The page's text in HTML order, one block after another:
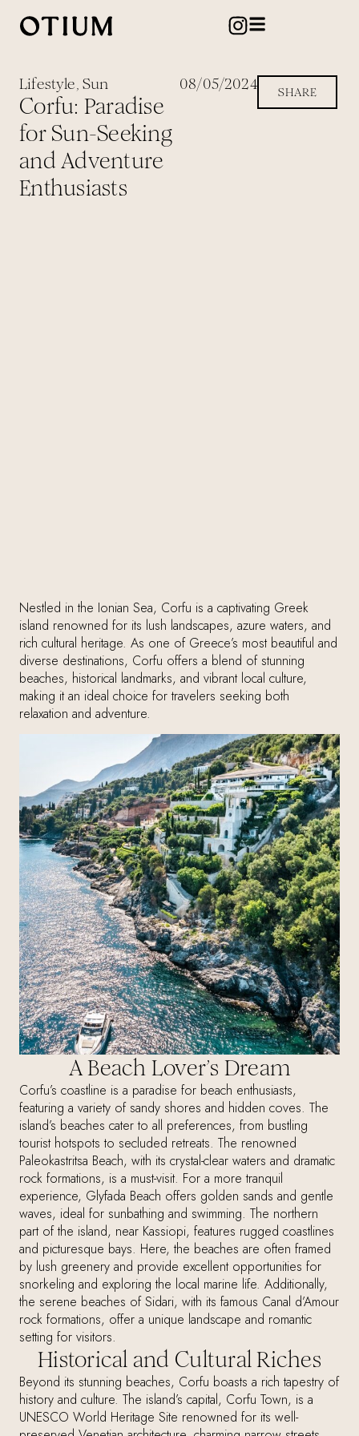
Lifestyle, Sun
Corfu: Paradise
for Sun-Seeking
and Adventure
Enthusiasts
08/05/2024 SHARE
Nestled in the Ionian Sea, Corfu is a captivating Greek
island renowned for its lush landscapes, azure waters, and
rich cultural heritage. As one of Greece’s most beautiful and
diverse destinations, Corfu offers a blend of stunning
beaches, historical landmarks, and vibrant local culture,
making it an ideal choice for travelers seeking both
relaxation and adventure.
A Beach Lover’s Dream
Corfu’s coastline is a paradise for beach enthusiasts,
featuring a variety of sandy shores and hidden coves. The
island’s beaches cater to all preferences, from bustling
tourist hotspots to secluded retreats. The renowned
Paleokastritsa Beach, with its crystal-clear waters and dramatic
rock formations, is a must-visit. For a more tranquil
experience, Glyfada Beach offers golden sands and gentle
waves, ideal for sunbathing and swimming. The northern
part of the island, near Kassiopi, features rugged coastlines
and picturesque bays. Here, the beaches are often framed
by lush greenery and provide excellent opportunities for
snorkeling and exploring the local marine life. Additionally,
the serene beaches of Sidari, with its famous Canal d’Amour
rock formations, offer a unique landscape and romantic
setting for visitors.
Historical and Cultural Riches
Beyond its stunning beaches, Corfu boasts a rich tapestry of
history and culture. The island’s capital, Corfu Town, is a
UNESCO World Heritage Site renowned for its well-